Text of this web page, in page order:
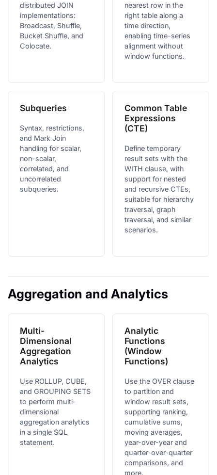
distributed JOIN
implementations:
Broadcast, Shuffle,
Bucket Shuffle, and
Colocate.
nearest row in the
right table along a
time direction,
enabling time-series
alignment without
window functions.
Subqueries
Syntax, restrictions,
and Mark Join
handling for scalar,
non-scalar,
correlated, and
uncorrelated
subqueries.
Common Table
Expressions
(CTE)
Define temporary
result sets with the
WITH clause, with
support for nested
and recursive CTEs,
suitable for hierarchy
traversal, graph
traversal, and similar
scenarios.
Aggregation and Analytics
Multi-
Dimensional
Aggregation
Analytics
Use ROLLUP, CUBE,
and GROUPING SETS
to perform multi-
dimensional
aggregation analytics
in a single SQL
statement.
Analytic
Functions
(Window
Functions)
Use the OVER clause
to partition and
window result sets,
supporting ranking,
cumulative sums,
moving averages,
year-over-year and
quarter-over-quarter
comparisons, and
more.